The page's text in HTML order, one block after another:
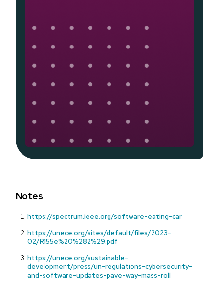
Notes
https://spectrum.ieee.org/software-eating-car
https://unece.org/sites/default/files/2023-
02/R155e%20%282%29.pdf
https://unece.org/sustainable-
development/press/un-regulations-cybersecurity-
and-software-updates-pave-way-mass-roll